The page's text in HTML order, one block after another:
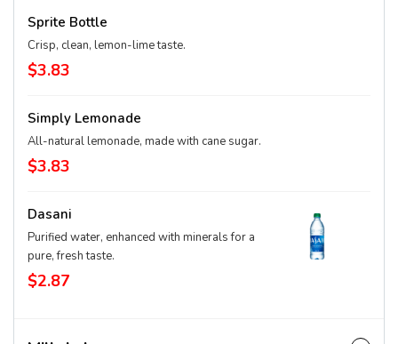
Sprite Bottle
Crisp, clean, lemon-lime taste.
$3.83
Simply Lemonade
All-natural lemonade, made with cane sugar.
$3.83
Dasani
Purified water, enhanced with minerals for a
pure, fresh taste.
$2.87